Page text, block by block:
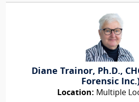
Diane Trainor, Ph.D.,
Forensic
Location: Multiple